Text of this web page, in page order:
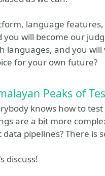
language
you will become our
languages, and you
for your own future?
Peaks of
knows how to
are a bit more
data pipelines? There is
discuss!